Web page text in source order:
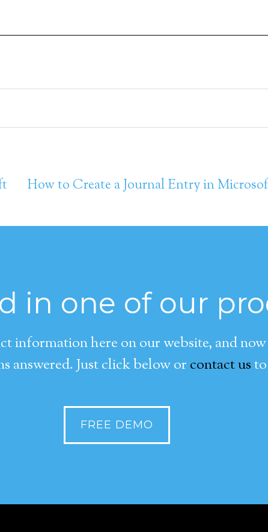
How to Create a Journal Entry in
in one of our
information here on our website, and now
answered. Just click below or contact us
FREE DEMO